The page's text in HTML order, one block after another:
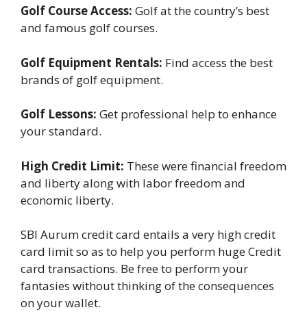
Golf Course Access: Golf at the country’s best
and famous golf courses.
Golf Equipment Rentals: Find access the best
brands of golf equipment.
Golf Lessons: Get professional help to enhance
your standard.
High Credit Limit: These were financial freedom
and liberty along with labor freedom and
economic liberty.
SBI Aurum credit card entails a very high credit
card limit so as to help you perform huge Credit
card transactions. Be free to perform your
fantasies without thinking of the consequences
on your wallet.